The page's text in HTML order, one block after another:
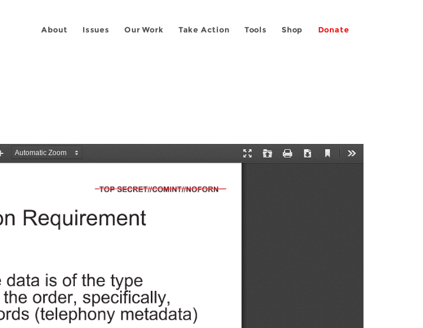
About Issues Our Work Take Action Tools Shop Donate